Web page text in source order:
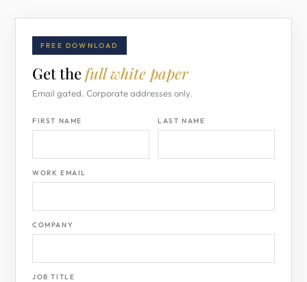
FREE DOWNLOAD
Get thefull white paper
Email gated. Corporate addresses only.
FIRST NAME LAST NAME
WORK EMAIL
COMPANY
JOB TITLE